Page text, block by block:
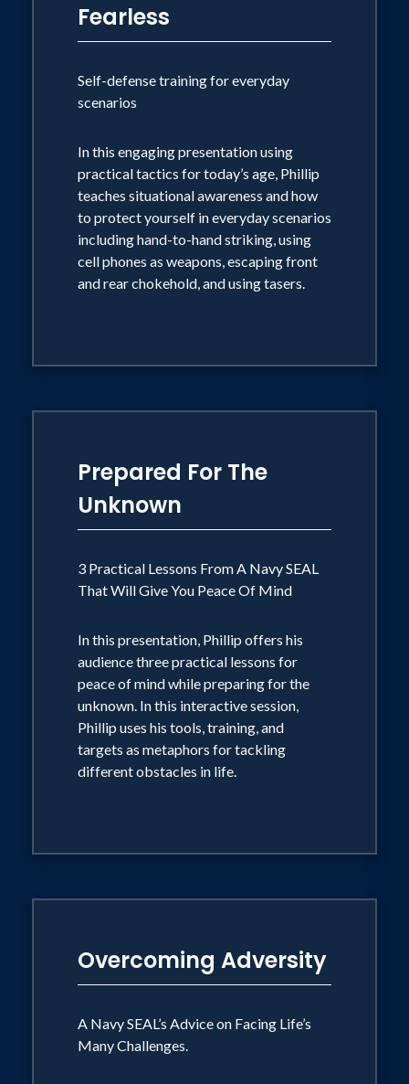
Fearless
Self-defense training for everyday
scenarios
In this engaging presentation using
practical tactics for today’s age, Phillip
teaches situational awareness and how
to protect yourself in everyday scenarios
including hand-to-hand striking, using
cell phones as weapons, escaping front
and rear chokehold, and using tasers.
Prepared For The
Unknown
3 Practical Lessons From A Navy SEAL
That Will Give You Peace Of Mind
In this presentation, Phillip offers his
audience three practical lessons for
peace of mind while preparing for the
unknown. In this interactive session,
Phillip uses his tools, training, and
targets as metaphors for tackling
different obstacles in life.
Overcoming Adversity
A Navy SEAL’s Advice on Facing Life’s
Many Challenges.